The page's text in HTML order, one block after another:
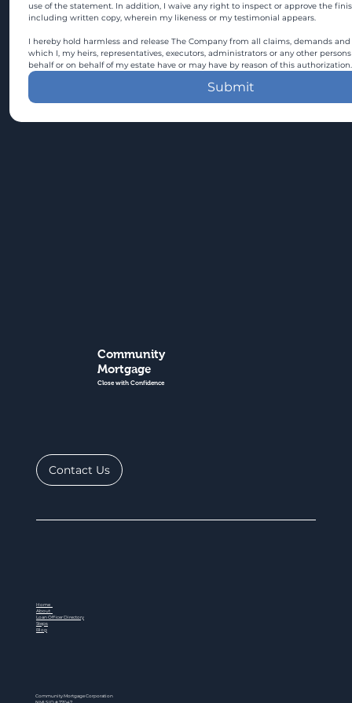
use of the statement. In addition, I waive any right to inspect or approve the
including written copy, wherein my likeness or my testimonial appears.
I hereby hold harmless and release The Company from all claims, demands
which I, my heirs, representatives, executors, administrators or any other
behalf or on behalf of my estate have or may have by reason of this authorization.
Submit
Community
Mortgage
Close with Confidence
Contact Us
Home
About
Loan Officer Directory
Steps
Blog
Community Mortgage Corporation